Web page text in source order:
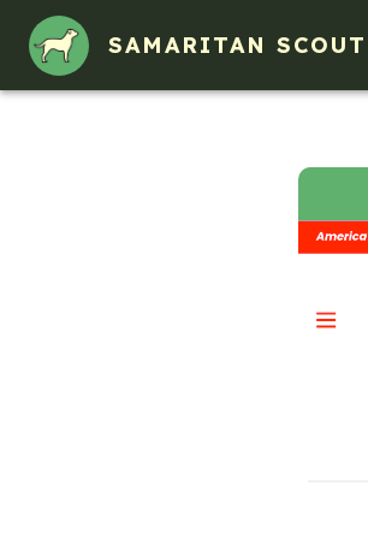
SAMARITAN SCOUT